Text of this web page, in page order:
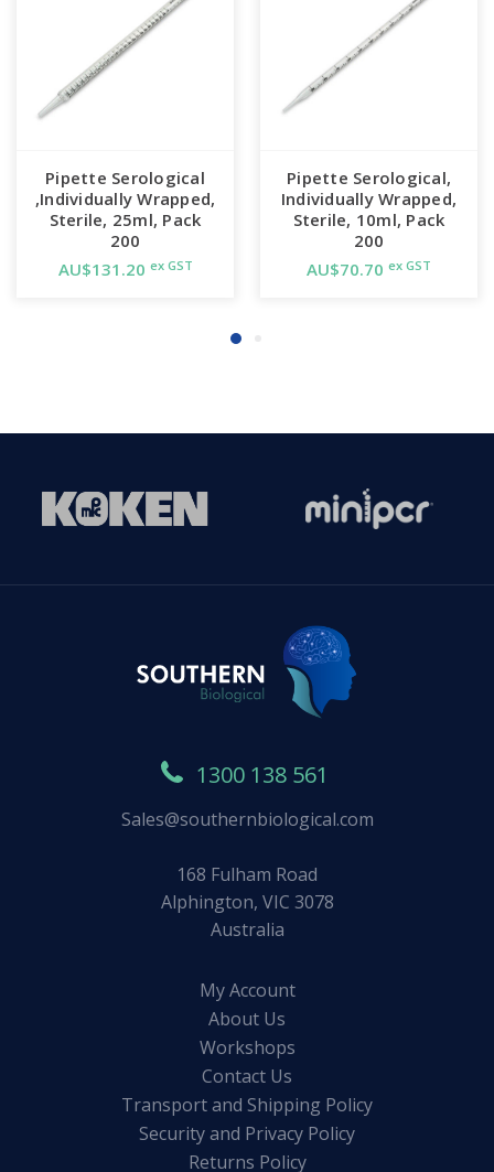
Pipette Serological
,Individually Wrapped,
Sterile, 25ml, Pack
200
AU$131.20 ex GST
Pipette Serological,
Individually Wrapped,
Sterile, 10ml, Pack
200
AU$70.70 ex GST
1300 138 561
Sales@southernbiological.com
168 Fulham Road
Alphington, VIC 3078
Australia
My Account
About Us
Workshops
Contact Us
Transport and Shipping Policy
Security and Privacy Policy
Returns Policy